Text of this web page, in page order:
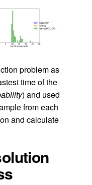
problem as
time of the
) and used
from each
and calculate